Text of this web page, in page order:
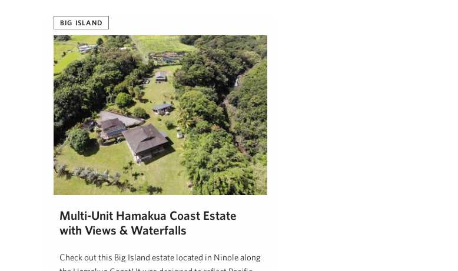
BIG ISLAND
Multi-Unit Hamakua Coast Estate
with Views & Waterfalls
Check out this Big Island estate located in Ninole along